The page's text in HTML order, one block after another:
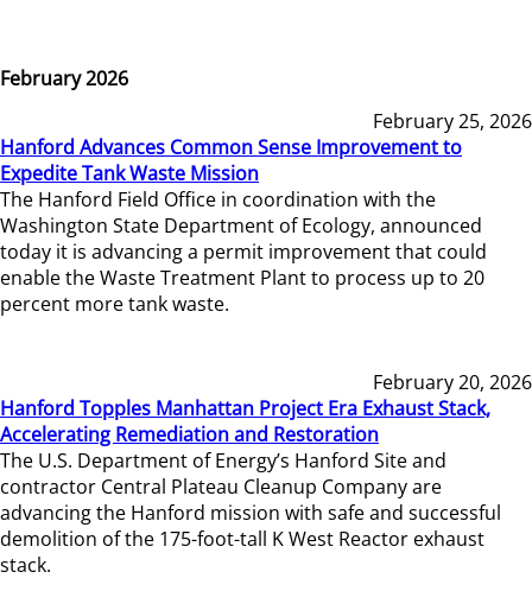
February 2026
February 25, 2026
Hanford Advances Common Sense Improvement to
Expedite Tank Waste Mission
The Hanford Field Office in coordination with the
Washington State Department of Ecology, announced
today it is advancing a permit improvement that could
enable the Waste Treatment Plant to process up to 20
percent more tank waste.
February 20, 2026
Hanford Topples Manhattan Project Era Exhaust Stack,
Accelerating Remediation and Restoration
The U.S. Department of Energy’s Hanford Site and
contractor Central Plateau Cleanup Company are
advancing the Hanford mission with safe and successful
demolition of the 175-foot-tall K West Reactor exhaust
stack.